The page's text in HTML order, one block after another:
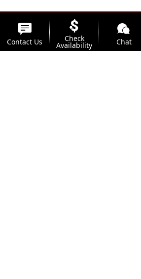
Contact Us Check
Availability Chat